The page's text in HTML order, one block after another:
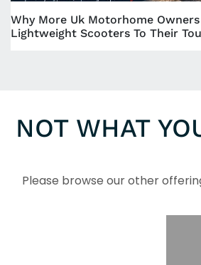
Why More Uk Motorhome
Lightweight Scooters To Their
NOT WHAT
Please browse our other